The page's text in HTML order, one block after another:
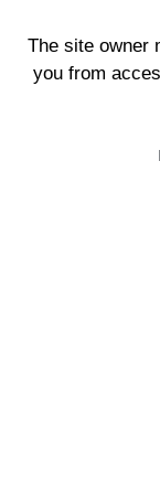
The site owner
you from